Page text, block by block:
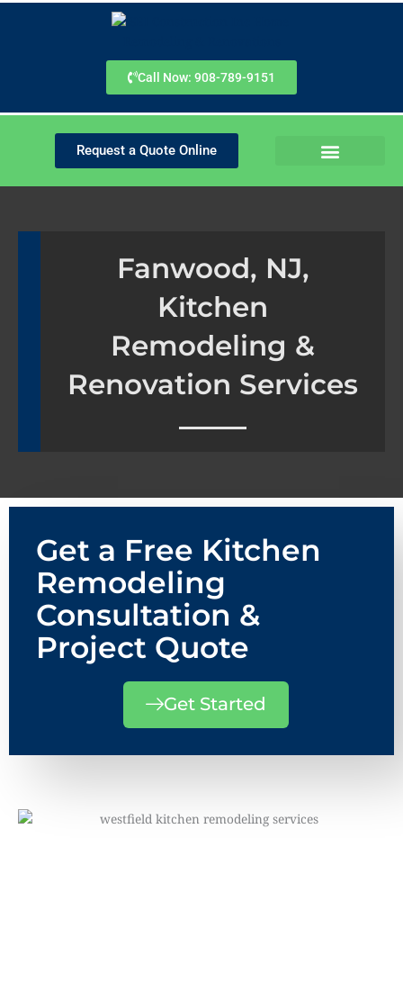
Skip
Call Now: 908-789-9151
Request a Quote Online
Fanwood, NJ,
Kitchen
Remodeling &
Renovation Services
Get a Free Kitchen
Remodeling
Consultation &
Project Quote
Get Started